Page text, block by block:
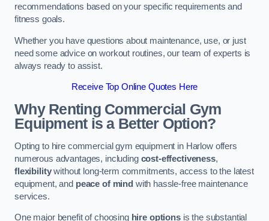
recommendations based on your specific requirements and
fitness goals.
Whether you have questions about maintenance, use, or just
need some advice on workout routines, our team of experts is
always ready to assist.
Receive Top Online Quotes Here
Why Renting Commercial Gym
Equipment is a Better Option?
Opting to hire commercial gym equipment in Harlow offers
numerous advantages, including cost-effectiveness,
flexibilitywithout long-term commitments, access to the latest
equipment, and peace of mind with hassle-free maintenance
services.
One major benefit of choosing hire optionsis the substantial